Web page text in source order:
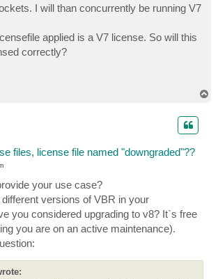
I will than concurrently be running V7
applied is a V7 license. So will this
correctly?
files, license file named "downgraded"??
your use case?
versions of VBR in your
you considered upgrading to v8? It`s free
you are on an active maintenance).